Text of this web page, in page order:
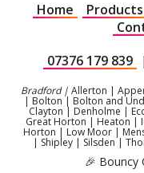
Home
Products
07376 179 839 |
Bradford | Allerton |
| Bolton | Bolton and
Clayton | Denholme |
Great Horton | Heaton |
Horton | Low Moor |
| Shipley | Silsden |
🎉 Bouncy